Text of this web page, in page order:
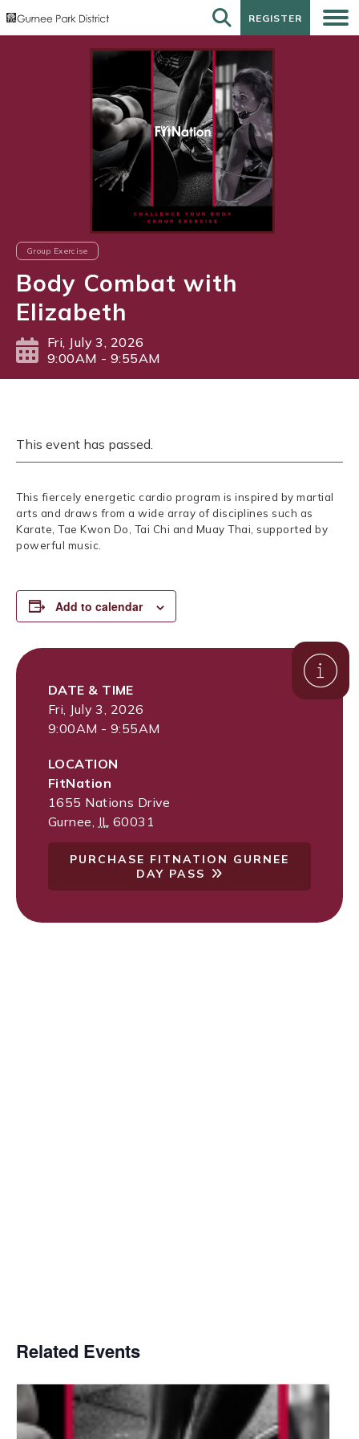
REGISTER
REGISTER
Group Exercise
Body Combat with
Elizabeth
Fri, July 3, 2026
9:00AM - 9:55AM
This event has passed.
This fiercely energetic cardio program is inspired by martial
arts and draws from a wide array of disciplines such as
Karate, Tae Kwon Do, Tai Chi and Muay Thai, supported by
powerful music.
Add to calendar
DATE & TIME
Fri, July 3, 2026
9:00AM - 9:55AM
LOCATION
FitNation
1655 Nations Drive
Gurnee IL 60031
PURCHASE FITNATION GURNEE
DAY PASS
Related Events